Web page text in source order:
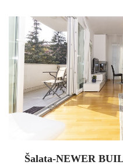
Šalata-NEWER